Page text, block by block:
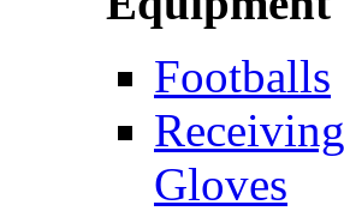
Footballs
Receiving
Gloves